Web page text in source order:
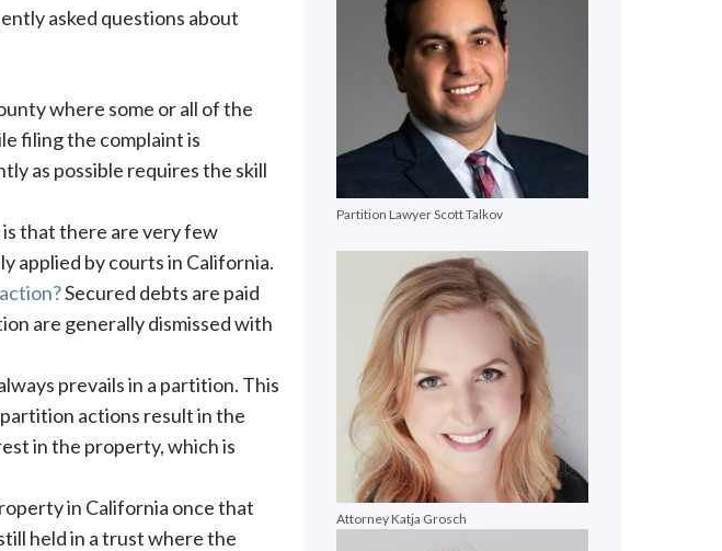
asked questions about
where some or all of the
filing the complaint is
as possible requires the skill
that there are very few
applied by courts in California.
Secured debts are paid
are generally dismissed with
prevails in a partition. This
actions result in the
in the property, which is
in California once that
held in a trust where the
Partition Lawyer Scott Talkov
Attorney Katja Grosch